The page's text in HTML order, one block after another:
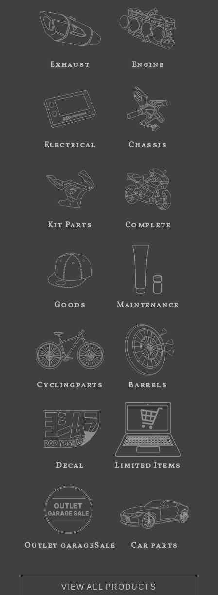
Exhaust Engine
Electrical Chassis
Kit Parts Complete
Goods Maintenance
Cyclingparts Barrels
Decal Limited Items
Outlet garageSale Car parts
VIEW ALL PRODUCTS